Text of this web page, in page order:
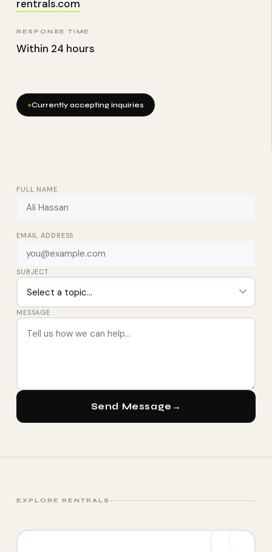
rentrals.com
RESPONSE TIME
Within 24 hours
Currently accepting inquiries
FULL NAME
EMAIL ADDRESS
SUBJECT
MESSAGE
Send Message →
EXPLORE RENTRALS